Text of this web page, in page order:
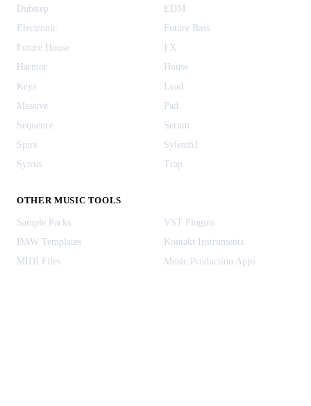
Dubstep
EDM
Electronic
Future Bass
Future House
FX
Harmor
House
Keys
Lead
Massive
Pad
Sequence
Serum
Spire
Sylenth1
Sytrus
Trap
OTHER MUSIC TOOLS
Sample Packs
VST Plugins
DAW Templates
Kontakt Instruments
MIDI Files
Music Production Apps